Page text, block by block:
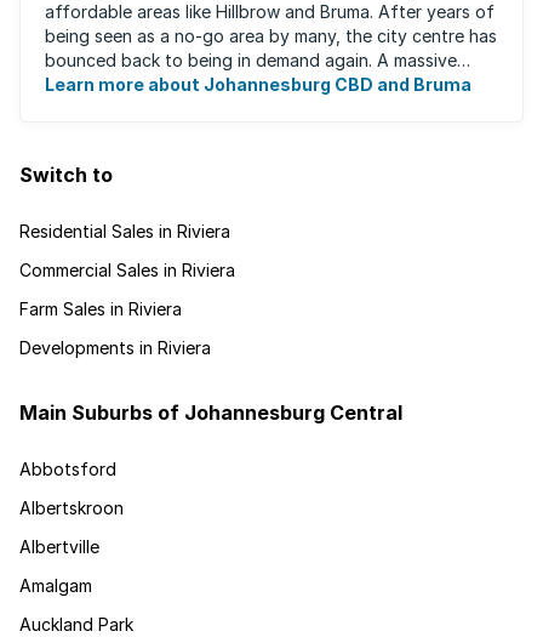
affordable areas like Hillbrow and Bruma. After years of
being seen as a no-go area by many, the city centre has
bounced back to being in demand again. A massive
urban regeneration project has ...
Learn more about Johannesburg CBD and Bruma
Switch to
Residential Sales in Riviera
Commercial Sales in Riviera
Farm Sales in Riviera
Developments in Riviera
Main Suburbs of Johannesburg Central
Abbotsford
Albertskroon
Albertville
Amalgam
Auckland Park